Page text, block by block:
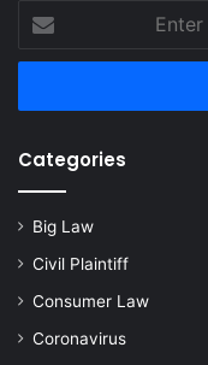
your
Email
Categories
Big Law
Civil Plaintiff
Consumer Law
Coronavirus